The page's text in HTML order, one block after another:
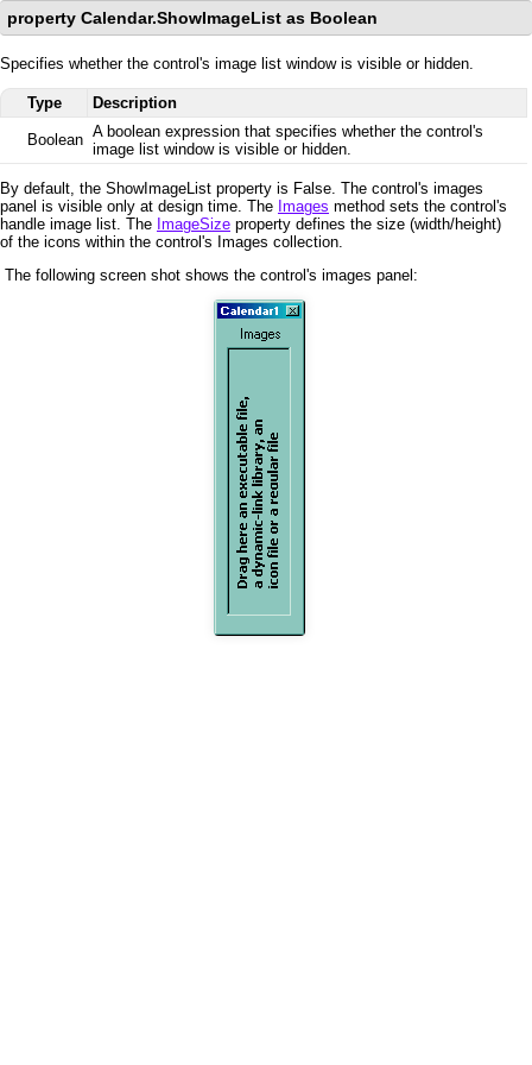
property Calendar.ShowImageList as Boolean
Specifies whether the control's image list window is visible or hidden.
Type Description
Boolean A boolean expression that specifies whether the control's
image list window is visible or hidden.
By default, the ShowImageList property is False. The control's images
panel is visible only at design time. The Images method sets the control's
handle image list. The ImageSize property defines the size (width/height)
of the icons within the control's Images collection.
The following screen shot shows the control's images panel: